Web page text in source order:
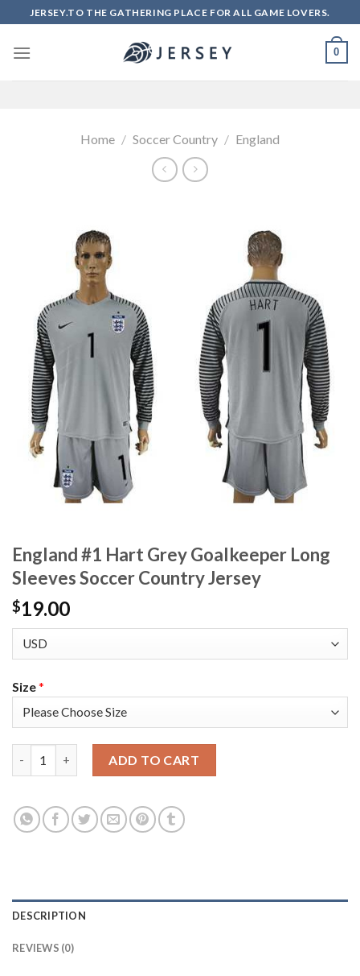
to
content
JERSEY.TO THE GATHERING PLACE FOR ALL GAME LOVERS.
0
Home / Soccer Country / England
England #1 Hart Grey Goalkeeper Long
Sleeves Soccer Country Jersey
$19.00
Size*
ADD TO CART
DESCRIPTION
REVIEWS (0)